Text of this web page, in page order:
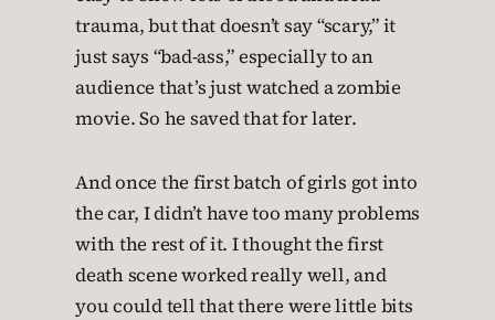
trauma, but that doesn’t say “scary,” it
just says “bad-ass,” especially to an
audience that’s just watched a zombie
movie. So he saved that for later.
And once the first batch of girls got into
the car, I didn’t have too many problems
with the rest of it. I thought the first
death scene worked really well, and
you could tell that there were little bits